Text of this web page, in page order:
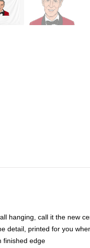
hanging, call it the new
detail, printed for you
finished edge